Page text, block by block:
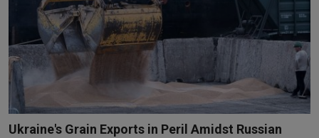
Ukraine's Grain Exports in Peril Amidst Russian